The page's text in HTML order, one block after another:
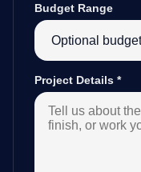
Budget Range
Project Details *